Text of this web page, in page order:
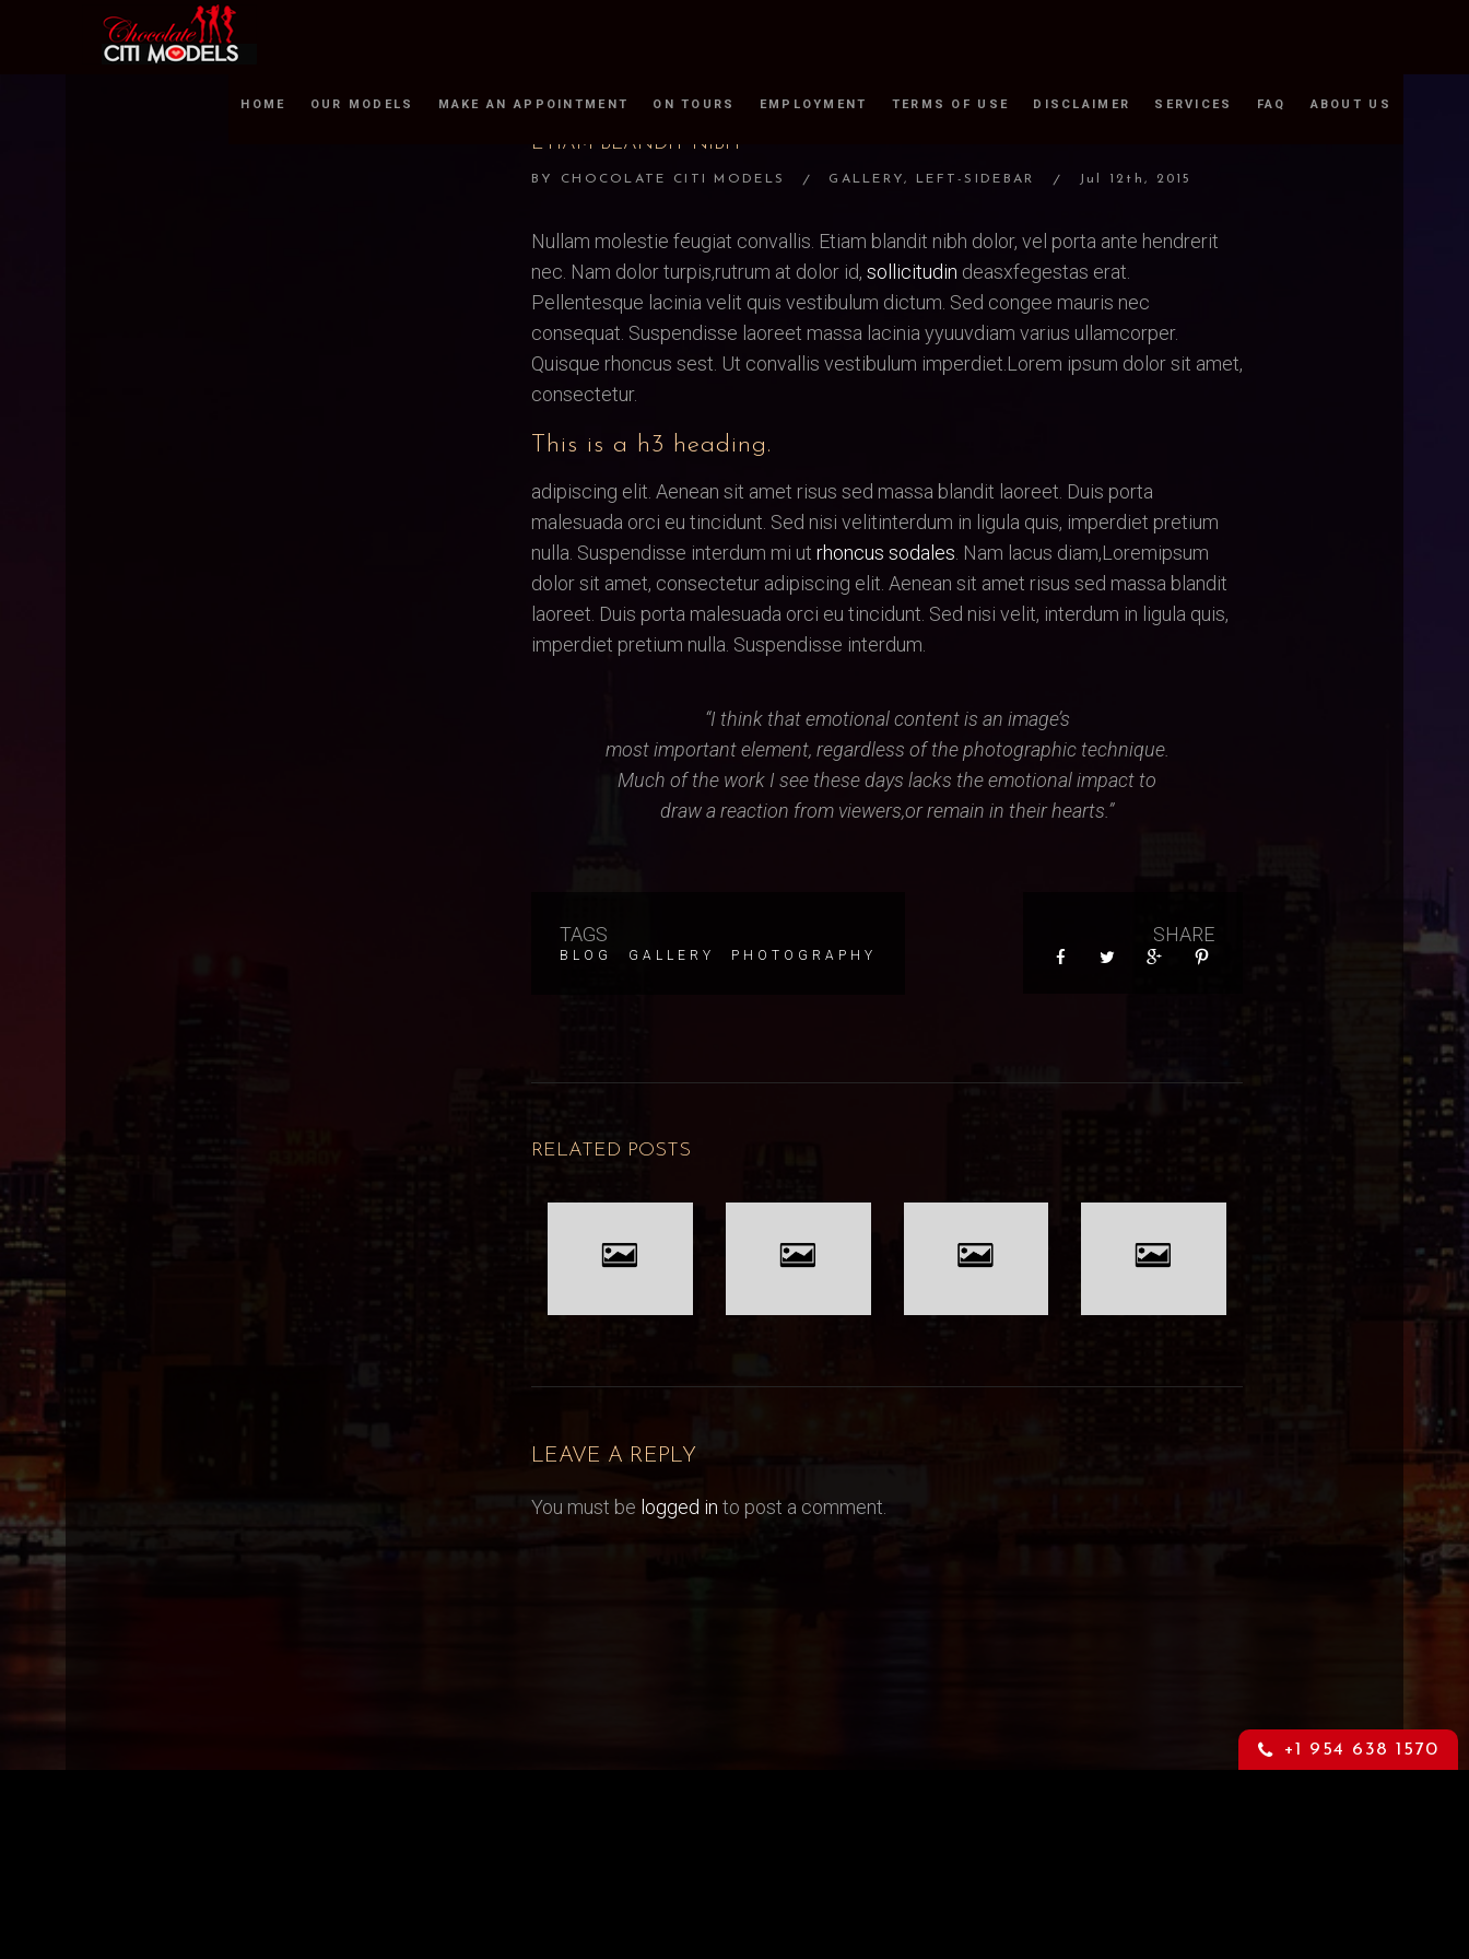
HOME OUR MODELS MAKE AN APPOINTMENT ON TOURS EMPLOYMENT TERMS OF USE DISCLAIMER SERVICES FAQ ABOUT US
ETIAM BLANDIT NIBH
BY CHOCOLATE CITI MODELS GALLERY, LEFT-SIDEBAR Jul 12th, 2015
Nullam molestie feugiat convallis. Etiam blandit nibh dolor, vel porta ante hendrerit
nec. Nam dolor turpis,rutrum at dolor id, sollicitudin deasxfegestas erat.
Pellentesque lacinia velit quis vestibulum dictum. Sed congee mauris nec
consequat. Suspendisse laoreet massa lacinia yyuuvdiam varius ullamcorper.
Quisque rhoncus sest. Ut convallis vestibulum imperdiet.Lorem ipsum dolor sit amet,
consectetur.
This is a h3 heading.
adipiscing elit. Aenean sit amet risus sed massa blandit laoreet. Duis porta
malesuada orci eu tincidunt. Sed nisi velitinterdum in ligula quis, imperdiet pretium
nulla. Suspendisse interdum mi ut rhoncus sodales . Nam lacus diam,Loremipsum
dolor sit amet, consectetur adipiscing elit. Aenean sit amet risus sed massa blandit
laoreet. Duis porta malesuada orci eu tincidunt. Sed nisi velit, interdum in ligula quis,
imperdiet pretium nulla. Suspendisse interdum.
“I think that emotional content is an image’s
most important element, regardless of the photographic technique.
Much of the work I see these days lacks the emotional impact to
draw a reaction from viewers,or remain in their hearts.”
TAGS
BLOG GALLERY PHOTOGRAPHY
SHARE
RELATED POSTS
LEAVE A REPLY
You must be logged in to post a comment.
+1 954 638 1570